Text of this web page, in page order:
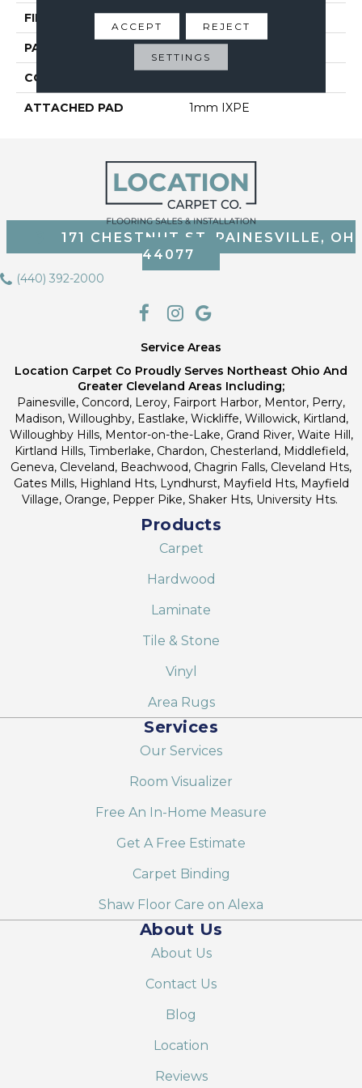
FINISH COATING Embossed In Register
PATTERN REPEAT 30
CORE THICKNESS
ATTACHED PAD 1mm IXPE
171 CHESTNUT ST, PAINESVILLE, OH
44077
(440) 392-2000
Service Areas
Location Carpet Co Proudly Serves Northeast Ohio And
Greater Cleveland Areas Including;
Painesville, Concord, Leroy, Fairport Harbor, Mentor, Perry,
Madison, Willoughby, Eastlake, Wickliffe, Willowick, Kirtland,
Willoughby Hills, Mentor-on-the-Lake, Grand River, Waite Hill,
Kirtland Hills, Timberlake, Chardon, Chesterland, Middlefield,
Geneva, Cleveland, Beachwood, Chagrin Falls, Cleveland Hts,
Gates Mills, Highland Hts, Lyndhurst, Mayfield Hts, Mayfield
Village, Orange, Pepper Pike, Shaker Hts, University Hts.
Products
Carpet
Hardwood
Laminate
Tile & Stone
Vinyl
Area Rugs
Services
Our Services
Room Visualizer
Free An In-Home Measure
Get A Free Estimate
Carpet Binding
Shaw Floor Care on Alexa
About Us
About Us
Contact Us
Blog
Location
Reviews
ACCEPT REJECT
SETTINGS